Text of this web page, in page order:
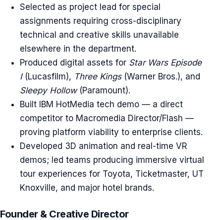
Selected as project lead for special
assignments requiring cross-disciplinary
technical and creative skills unavailable
elsewhere in the department.
Produced digital assets for Star Wars Episode
I(Lucasfilm), Three Kings(Warner Bros.), and
Sleepy Hollow(Paramount).
Built IBM HotMedia tech demo — a direct
competitor to Macromedia Director/Flash —
proving platform viability to enterprise clients.
Developed 3D animation and real-time VR
demos; led teams producing immersive virtual
tour experiences for Toyota, Ticketmaster, UT
Knoxville, and major hotel brands.
Founder & Creative Director